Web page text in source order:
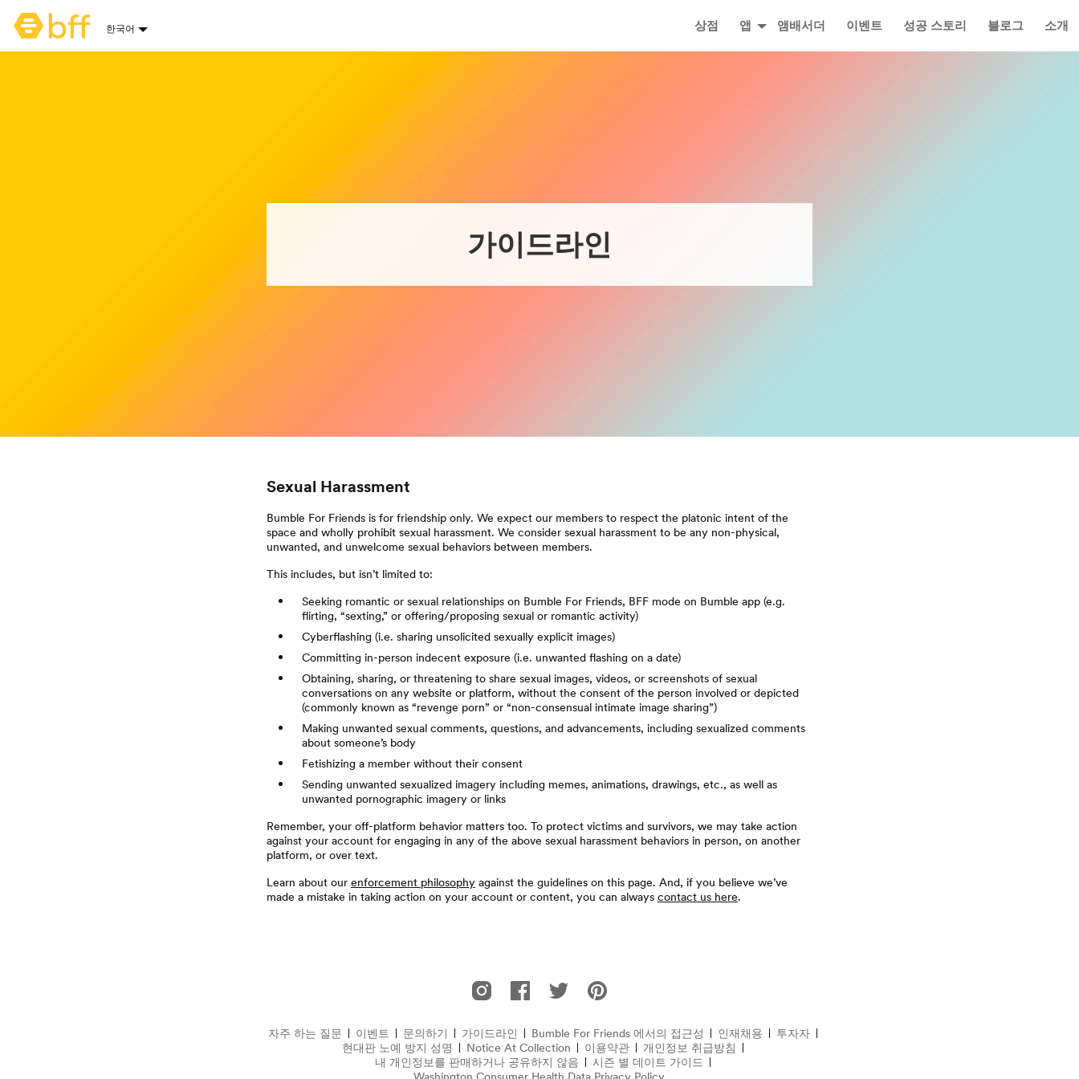
Bumble 홈페이지
언어 옵션
한국어 상점 앱 앰배서더 이벤트 성공 스토리 블로그 소개
가이드라인
Sexual Harassment
Bumble For Friends is for friendship only. We expect our members to respect the platonic intent of the
space and wholly prohibit sexual harassment. We consider sexual harassment to be any non-physical,
unwanted, and unwelcome sexual behaviors between members.
This includes, but isn’t limited to:
Seeking romantic or sexual relationships on Bumble For Friends, BFF mode on Bumble app (e.g.
flirting, “sexting,” or offering/proposing sexual or romantic activity)
Cyberflashing (i.e. sharing unsolicited sexually explicit images)
Committing in-person indecent exposure (i.e. unwanted flashing on a date)
Obtaining, sharing, or threatening to share sexual images, videos, or screenshots of sexual
conversations on any website or platform, without the consent of the person involved or depicted
(commonly known as “revenge porn” or “non-consensual intimate image sharing”)
Making unwanted sexual comments, questions, and advancements, including sexualized comments
about someone’s body
Fetishizing a member without their consent
Sending unwanted sexualized imagery including memes, animations, drawings, etc., as well as
unwanted pornographic imagery or links
Remember, your off-platform behavior matters too. To protect victims and survivors, we may take action
against your account for engaging in any of the above sexual harassment behaviors in person, on another
platform, or over text.
Learn about our enforcement philosophy against the guidelines on this page. And, if you believe we’ve
made a mistake in taking action on your account or content, you can always contact us here.
Instagram에서의 Bumble For Friends
Facebook에서의 Bumble For Friends
Twitter에서의 Bumble For Friends
Pinterest에서의 Bumble For Friends
자주 하는 질문
이벤트 문의하기 가이드라인 Bumble For Friends 에서의 접근성 인재채용
투자자
현대판 노예 방지 성명 (새 창에서 열림)
Notice At Collection (opens in new window)
이용약관
개인정보 취급방침
내 개인정보를 판매하거나 공유하지 않음
시즌 별 데이트 가이드